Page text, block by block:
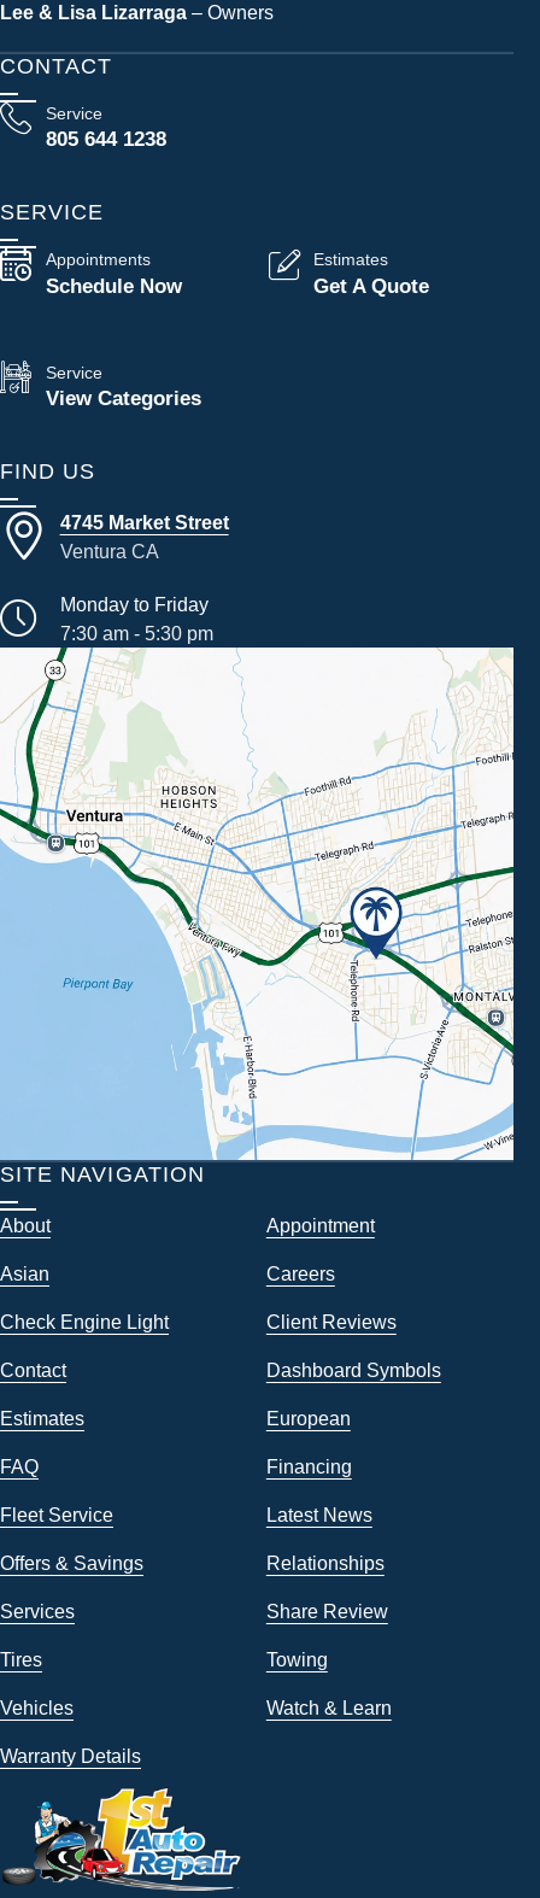
Lee & Lisa Lizarraga – Owners
CONTACT
Service
805 644 1238
SERVICE
Appointments
Schedule Now
Estimates
Get A Quote
Service
View Categories
FIND US
4745 Market Street
Ventura CA
Monday to Friday
7:30 am - 5:30 pm
SITE NAVIGATION
About Appointment
Asian Careers
Check Engine Light Client Reviews
Contact Dashboard Symbols
Estimates European
FAQ Financing
Fleet Service Latest News
Offers & Savings Relationships
Services Share Review
Tires Towing
Vehicles Watch & Learn
Warranty Details